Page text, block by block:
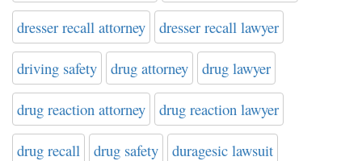
dresser recall attorney dresser recall lawyer
driving safety drug attorney drug lawyer
drug reaction attorney drug reaction lawyer
drug recall drug safety duragesic lawsuit